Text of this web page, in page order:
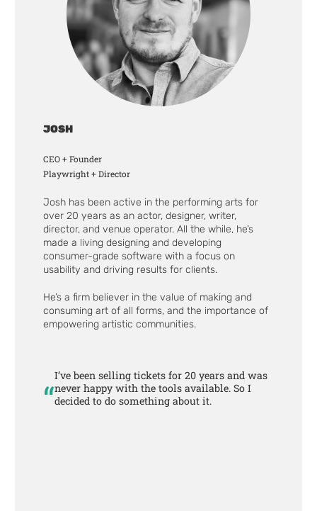
JOSH
CEO + Founder
Playwright + Director
Josh has been active in the performing arts for
over 20 years as an actor, designer, writer,
director, and venue operator. All the while, he’s
made a living designing and developing
consumer-grade software with a focus on
usability and driving results for clients.
He’s a firm believer in the value of making and
consuming art of all forms, and the importance of
empowering artistic communities.
“
I’ve been selling tickets for 20 years and was
never happy with the tools available. So I
decided to do something about it.